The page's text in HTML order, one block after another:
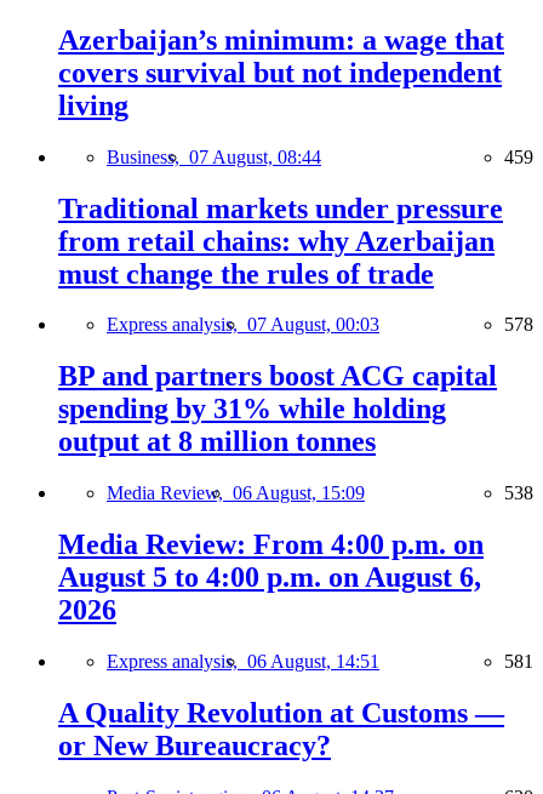
Azerbaijan’s minimum: a wage that
covers survival but not independent
living
Business, 07 August, 08:44 459
Traditional markets under pressure
from retail chains: why Azerbaijan
must change the rules of trade
Express analysis, 07 August, 00:03 578
BP and partners boost ACG capital
spending by 31% while holding
output at 8 million tonnes
Media Review, 06 August, 15:09 538
Media Review: From 4:00 p.m. on
August 5 to 4:00 p.m. on August 6,
2026
Express analysis, 06 August, 14:51 581
A Quality Revolution at Customs —
or New Bureaucracy?